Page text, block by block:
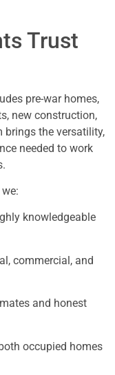
Trust
pre-war homes,
new construction,
brings the versatility,
needed to work
knowledgeable
commercial, and
and honest
occupied homes